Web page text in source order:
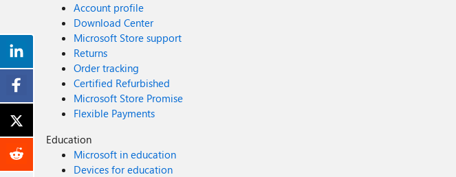
Account profile
Download Center
Microsoft Store support
Returns
Order tracking
Certified Refurbished
Microsoft Store Promise
Flexible Payments
Education
Microsoft in education
Devices for education